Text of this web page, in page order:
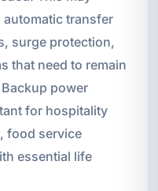
transfer
surge protection,
that need to remain
power
for hospitality
food service
essential life